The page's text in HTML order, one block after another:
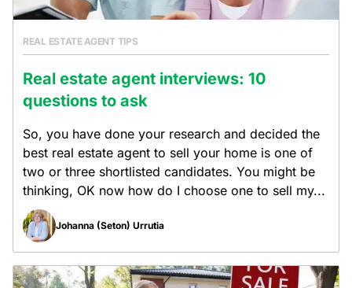
REAL ESTATE AGENT TIPS
Real estate agent interviews: 10
questions to ask
So, you have done your research and decided the
best real estate agent to sell your home is one of
two or three shortlisted candidates. You might be
thinking, OK now how do I choose one to sell my...
Johanna (Seton) Urrutia